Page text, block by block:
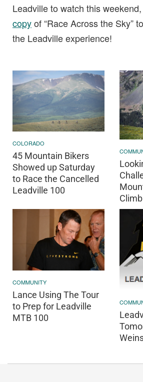
Leadville to watch this weekend,
copyof “Race Across the Sky”
the Leadville experience!
COLORADO
45 Mountain Bikers
Showed up Saturday
to Race the Cancelled
Leadville 100
COMMUNITY
Lance Using The Tour
to Prep for Leadville
MTB 100